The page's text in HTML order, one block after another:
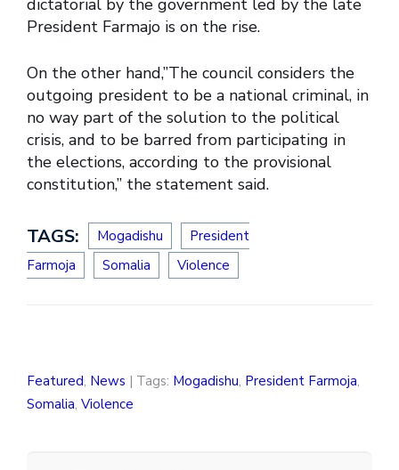
dictatorial by the government led by the late
President Farmajo is on the rise.
On the other hand,”The council considers the
outgoing president to be a national criminal, in
no way part of the solution to the political
crisis, and to be barred from participating in
the elections, according to the provisional
constitution,” the statement said.
TAGS: Mogadishu
President
Farmoja
Somalia Violence
Featured, News | Tags: Mogadishu, President Farmoja,
Somalia, Violence